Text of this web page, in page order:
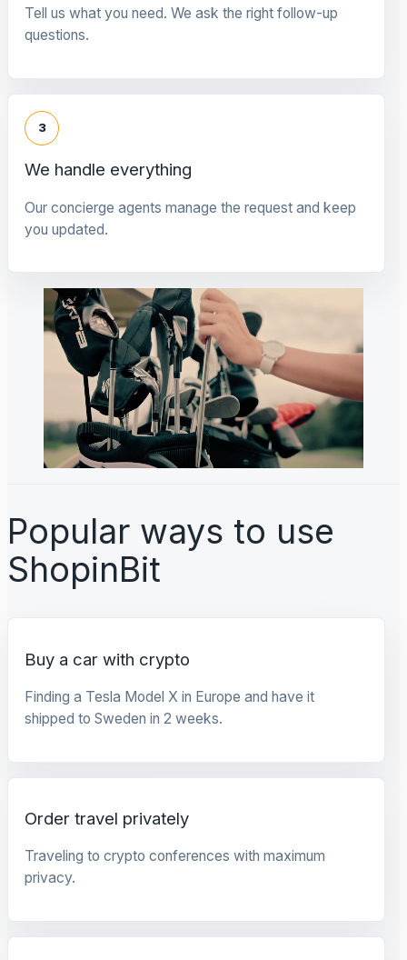
Tell us what you need. We ask the right follow-up
questions.
3
We handle everything
Our concierge agents manage the request and keep
you updated.
Popular ways to use
ShopinBit
Buy a car with crypto
Finding a Tesla Model X in Europe and have it
shipped to Sweden in 2 weeks.
Order travel privately
Traveling to crypto conferences with maximum
privacy.